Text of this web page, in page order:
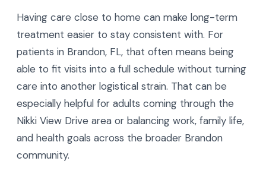
Having care close to home can make long-term
treatment easier to stay consistent with. For
patients in Brandon, FL, that often means being
able to fit visits into a full schedule without turning
care into another logistical strain. That can be
especially helpful for adults coming through the
Nikki View Drive area or balancing work, family life,
and health goals across the broader Brandon
community.